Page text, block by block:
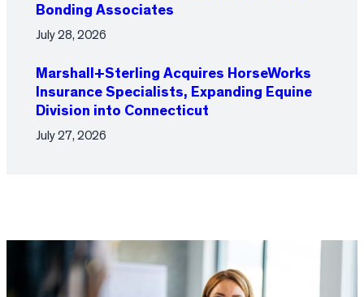
Bonding Associates
July 28, 2026
Marshall+Sterling Acquires HorseWorks
Insurance Specialists, Expanding Equine
Division into Connecticut
July 27, 2026